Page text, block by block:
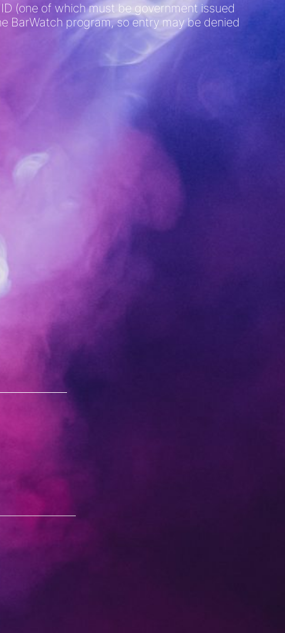
(one of which must be government issued
BarWatch program, so entry may be denied